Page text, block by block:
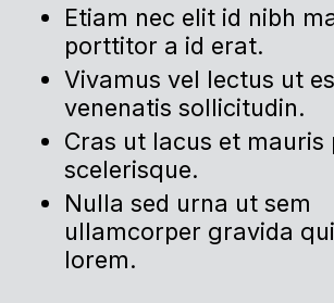
Etiam nec elit id nibh
porttitor a id erat.
Vivamus vel lectus ut
venenatis sollicitudin.
Cras ut lacus et
scelerisque.
Nulla sed urna ut sem
ullamcorper gravida
lorem.